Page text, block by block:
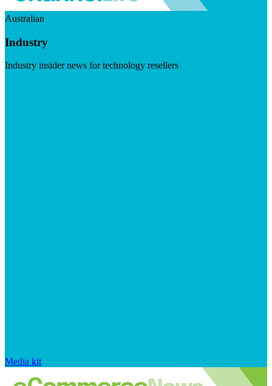
Australian
Industry
Industry insider news for technology resellers
Media kit